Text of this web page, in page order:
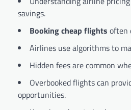
savings.
Booking cheap flights often
Airlines use algorithms to
Hidden fees are common
Overbooked flights can
opportunities.